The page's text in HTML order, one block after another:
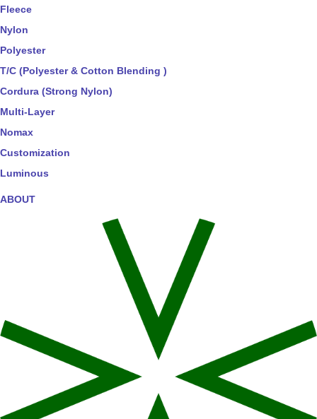
Fleece
Nylon
Polyester
T/C (Polyester & Cotton Blending )
Cordura (Strong Nylon)
Multi-Layer
Nomax
Customization
Luminous
ABOUT